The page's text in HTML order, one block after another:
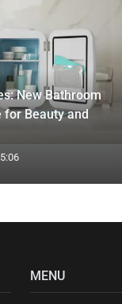
New Bathroom
for Beauty and
MENU